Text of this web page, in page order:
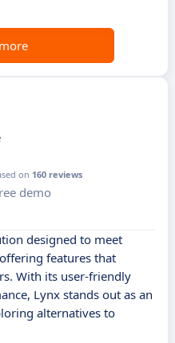
on 160 reviews
demo
designed to meet
features that
With its user-friendly
Lynx stands out as an
alternatives to